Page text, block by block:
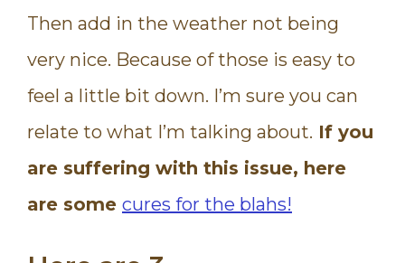
Then add in the weather not being
very nice. Because of those is easy to
feel a little bit down. I’m sure you can
relate to what I’m talking about. If you
are suffering with this issue, here
are some cures for the blahs!